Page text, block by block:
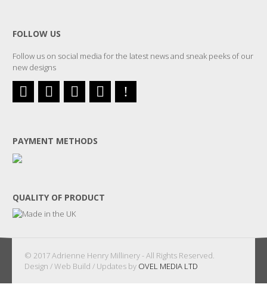
FOLLOW US
Follow us on social media for the latest news and sneak peeks of our
new designs
PAYMENT METHODS
QUALITY OF PRODUCT
© 2017 Adrienne Henry Millinery - All Rights Reserved.
Design / Web Build / Updates by OVEL MEDIA LTD